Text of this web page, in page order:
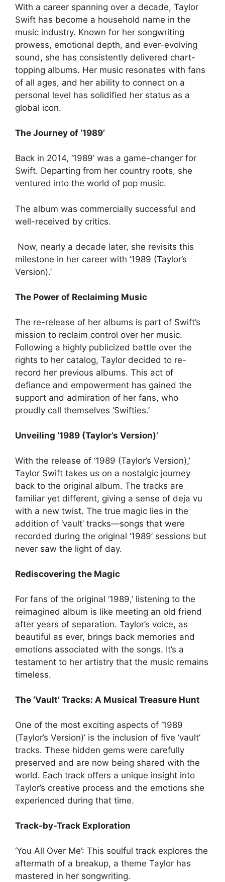
With a career spanning over a decade, Taylor
Swift has become a household name in the
music industry. Known for her songwriting
prowess, emotional depth, and ever-evolving
sound, she has consistently delivered chart-
topping albums. Her music resonates with fans
of all ages, and her ability to connect on a
personal level has solidified her status as a
global icon.
The Journey of ‘1989’
Back in 2014, ‘1989’ was a game-changer for
Swift. Departing from her country roots, she
ventured into the world of pop music.
The album was commercially successful and
well-received by critics.
Now, nearly a decade later, she revisits this
milestone in her career with ‘1989 (Taylor’s
Version).’
The Power of Reclaiming Music
The re-release of her albums is part of Swift’s
mission to reclaim control over her music.
Following a highly publicized battle over the
rights to her catalog, Taylor decided to re-
record her previous albums. This act of
defiance and empowerment has gained the
support and admiration of her fans, who
proudly call themselves ‘Swifties.’
Unveiling ‘1989 (Taylor’s Version)’
With the release of ‘1989 (Taylor’s Version),’
Taylor Swift takes us on a nostalgic journey
back to the original album. The tracks are
familiar yet different, giving a sense of deja vu
with a new twist. The true magic lies in the
addition of ‘vault’ tracks—songs that were
recorded during the original ‘1989’ sessions but
never saw the light of day.
Rediscovering the Magic
For fans of the original ‘1989,’ listening to the
reimagined album is like meeting an old friend
after years of separation. Taylor’s voice, as
beautiful as ever, brings back memories and
emotions associated with the songs. It’s a
testament to her artistry that the music remains
timeless.
The ‘Vault’ Tracks: A Musical Treasure Hunt
One of the most exciting aspects of ‘1989
(Taylor’s Version)’ is the inclusion of five ‘vault’
tracks. These hidden gems were carefully
preserved and are now being shared with the
world. Each track offers a unique insight into
Taylor’s creative process and the emotions she
experienced during that time.
Track-by-Track Exploration
‘You All Over Me’: This soulful track explores the
aftermath of a breakup, a theme Taylor has
mastered in her songwriting.